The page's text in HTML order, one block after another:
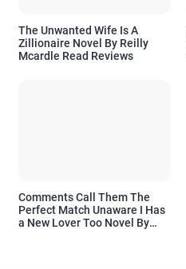
The Unwanted Wife Is A
Zillionaire Novel By Reilly
Mcardle Read Reviews
Comments Call Them The
Perfect Match Unaware I Has
a New Lover Too Novel By